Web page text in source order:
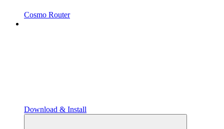
Cosmo Router
Download & Install